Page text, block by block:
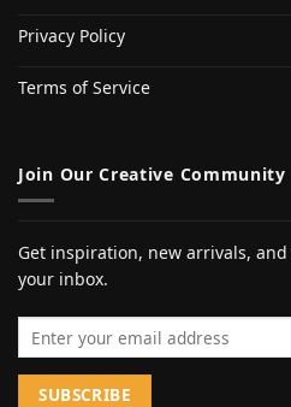
Privacy Policy
Terms of Service
Join Our Creative Community
Get inspiration, new arrivals,
your inbox.